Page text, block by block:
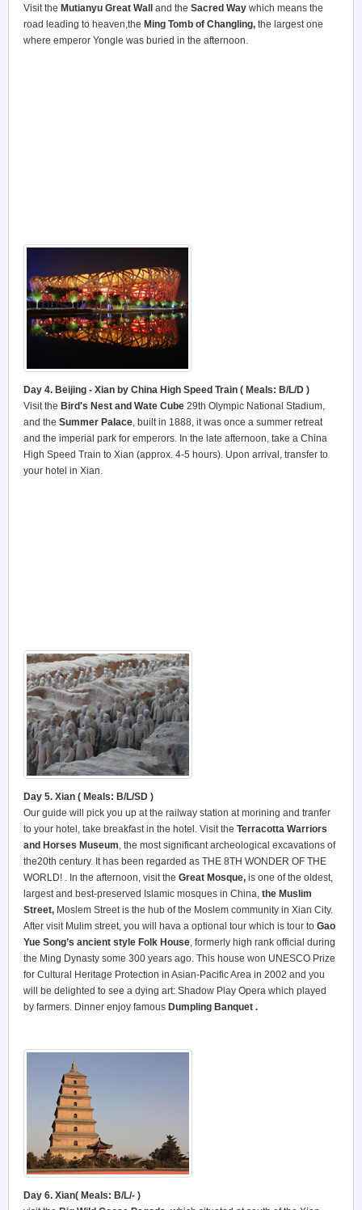
Visit the Mutianyu Great Wall and the Sacred Way which means the
road leading to heaven,the Ming Tomb of Changling, the largest one
where emperor Yongle was buried in the afternoon.
Day 4. Beijing - Xian by China High Speed Train ( Meals: B/L/D )
Visit the Bird's Nest and Wate Cube 29th Olympic National Stadium,
and the Summer Palace, built in 1888, it was once a summer retreat
and the imperial park for emperors. In the late afternoon, take a China
High Speed Train to Xian (approx. 4-5 hours). Upon arrival, transfer to
your hotel in Xian.
Day 5. Xian ( Meals: B/L/SD )
Our guide will pick you up at the railway station at morining and tranfer
to your hotel, take breakfast in the hotel. Visit the Terracotta Warriors
and Horses Museum, the most significant archeological excavations of
the20th century. It has been regarded as THE 8TH WONDER OF THE
WORLD! . In the afternoon, visit the Great Mosque, is one of the oldest,
largest and best-preserved Islamic mosques in China, the Muslim
Street, Moslem Street is the hub of the Moslem community in Xian City.
After visit Mulim street, you will hava a optional tour which is tour to Gao
Yue Song’s ancient style Folk House, formerly high rank official during
the Ming Dynasty some 300 years ago. This house won UNESCO Prize
for Cultural Heritage Protection in Asian-Pacific Area in 2002 and you
will be delighted to see a dying art: Shadow Play Opera which played
by farmers. Dinner enjoy famous Dumpling Banquet .
Day 6. Xian( Meals: B/L/- )